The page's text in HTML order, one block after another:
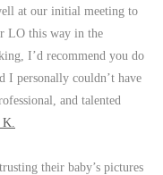
at our initial meeting to
LO this way in the
I’d recommend you do
I personally couldn’t have
and talented
their baby’s pictures